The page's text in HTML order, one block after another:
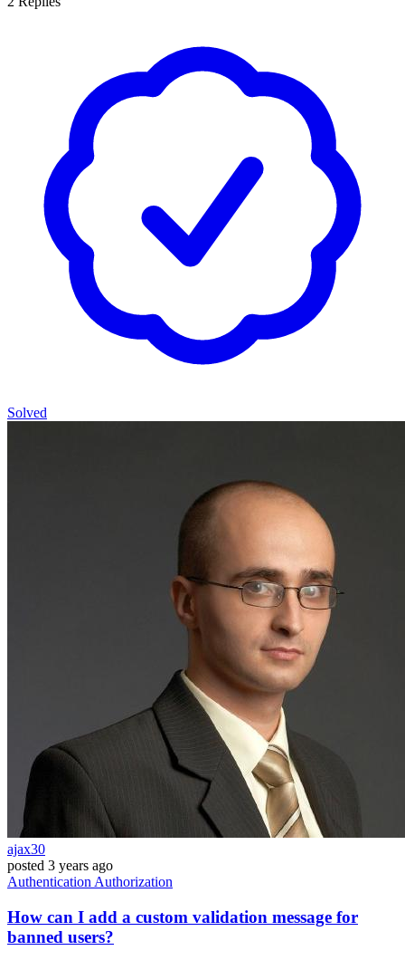
Solved
ajax30
posted 3 years ago
Authentication Authorization
How can I add a custom validation message for
banned users?